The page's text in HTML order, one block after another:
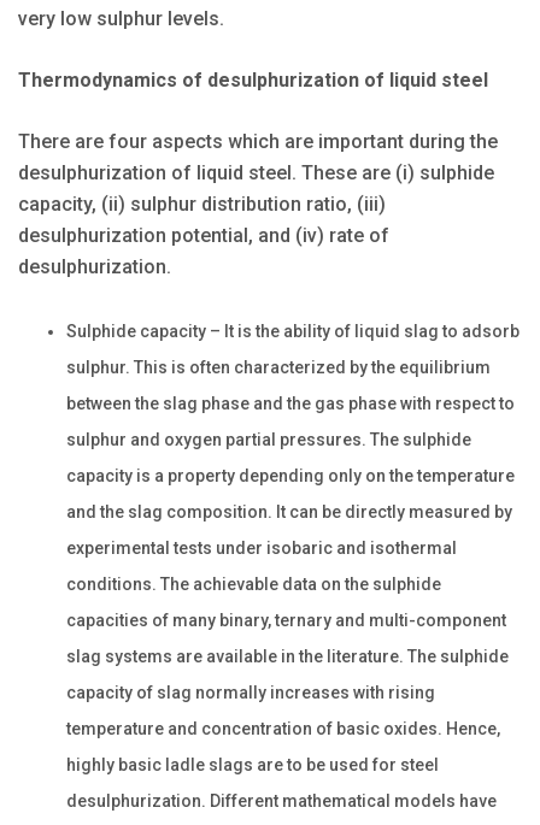
very low sulphur levels.
Thermodynamics of desulphurization of liquid steel
There are four aspects which are important during the
desulphurization of liquid steel. These are (i) sulphide
capacity, (ii) sulphur distribution ratio, (iii)
desulphurization potential, and (iv) rate of
desulphurization.
Sulphide capacity – It is the ability of liquid slag to adsorb
sulphur. This is often characterized by the equilibrium
between the slag phase and the gas phase with respect to
sulphur and oxygen partial pressures. The sulphide
capacity is a property depending only on the temperature
and the slag composition. It can be directly measured by
experimental tests under isobaric and isothermal
conditions. The achievable data on the sulphide
capacities of many binary, ternary and multi-component
slag systems are available in the literature. The sulphide
capacity of slag normally increases with rising
temperature and concentration of basic oxides. Hence,
highly basic ladle slags are to be used for steel
desulphurization. Different mathematical models have